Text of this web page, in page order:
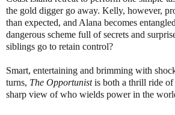
the gold digger go away. Kelly, however,
than expected, and Alana becomes
dangerous scheme full of secrets and
siblings go to retain control?
Smart, entertaining and brimming with
turns, The Opportunist is both a thrill ride of
sharp view of who wields power in the